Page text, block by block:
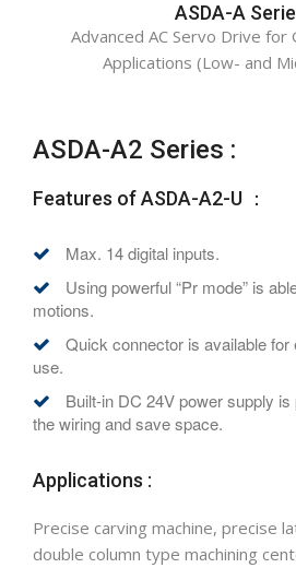
ASDA-A
Advanced AC Servo Drive for
Applications (Low- and
ASDA-A2 Series :
Features of ASDA-A2-U ：
Max. 14 digital inputs.
Using powerful “Pr mode” is
motions.
Quick connector is available for
use.
Built-in DC 24V power supply
the wiring and save space.
Applications :
Precise carving machine, precise
double column type machining